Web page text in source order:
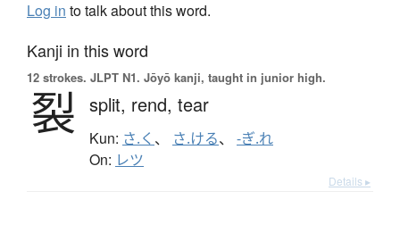
Log in to talk about this word.
Kanji in this word
12 strokes. JLPT N1. Jōyō kanji, taught in junior high.
裂 split, rend, tear
Kun: さ.く 、 さ.ける、 -ぎ.れ
On: レツ
Details ▸